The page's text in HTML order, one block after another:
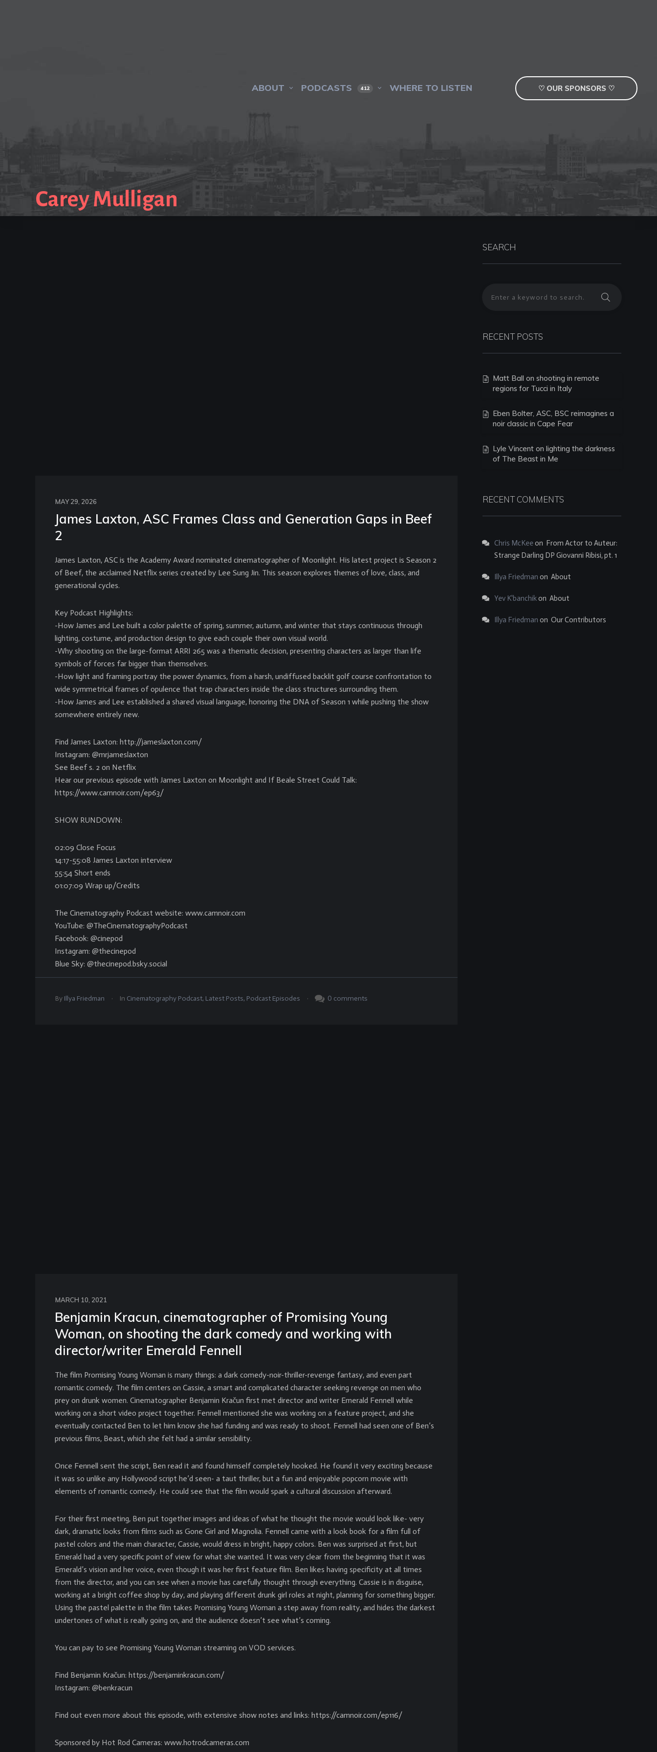
ABOUT PODCASTS 412 WHERE TO LISTEN ♡ OUR SPONSORS ♡
Carey Mulligan
MAY 29, 2026
James Laxton, ASC Frames Class and Generation Gaps in Beef
2
James Laxton, ASC is the Academy Award nominated cinematographer of Moonlight. His latest project is Season 2
of Beef, the acclaimed Netflix series created by Lee Sung Jin. This season explores themes of love, class, and
generational cycles.
Key Podcast Highlights:
-How James and Lee built a color palette of spring, summer, autumn, and winter that stays continuous through
lighting, costume, and production design to give each couple their own visual world.
-Why shooting on the large-format ARRI 265 was a thematic decision, presenting characters as larger than life
symbols of forces far bigger than themselves.
-How light and framing portray the power dynamics, from a harsh, undiffused backlit golf course confrontation to
wide symmetrical frames of opulence that trap characters inside the class structures surrounding them.
-How James and Lee established a shared visual language, honoring the DNA of Season 1 while pushing the show
somewhere entirely new.
Find James Laxton: http://jameslaxton.com/
Instagram: @mrjameslaxton
See Beef s. 2 on Netflix
Hear our previous episode with James Laxton on Moonlight and If Beale Street Could Talk:
https://www.camnoir.com/ep63/
SHOW RUNDOWN:
02:09 Close Focus
14:17-55:08 James Laxton interview
55:54 Short ends
01:07:09 Wrap up/Credits
The Cinematography Podcast website: www.camnoir.com
YouTube: @TheCinematographyPodcast
Facebook: @cinepod
Instagram: @thecinepod
Blue Sky: @thecinepod.bsky.social
By Illya Friedman . In Cinematography Podcast, Latest Posts, Podcast Episodes . 0 comments
MARCH 10, 2021
Benjamin Kracun, cinematographer of Promising Young
Woman, on shooting the dark comedy and working with
director/writer Emerald Fennell
The film Promising Young Woman is many things: a dark comedy-noir-thriller-revenge fantasy, and even part
romantic comedy. The film centers on Cassie, a smart and complicated character seeking revenge on men who
prey on drunk women. Cinematographer Benjamin Kračun first met director and writer Emerald Fennell while
working on a short video project together. Fennell mentioned she was working on a feature project, and she
eventually contacted Ben to let him know she had funding and was ready to shoot. Fennell had seen one of Ben’s
previous films, Beast, which she felt had a similar sensibility.
Once Fennell sent the script, Ben read it and found himself completely hooked. He found it very exciting because
it was so unlike any Hollywood script he’d seen- a taut thriller, but a fun and enjoyable popcorn movie with
elements of romantic comedy. He could see that the film would spark a cultural discussion afterward.
For their first meeting, Ben put together images and ideas of what he thought the movie would look like- very
dark, dramatic looks from films such as Gone Girl and Magnolia. Fennell came with a look book for a film full of
pastel colors and the main character, Cassie, would dress in bright, happy colors. Ben was surprised at first, but
Emerald had a very specific point of view for what she wanted. It was very clear from the beginning that it was
Emerald’s vision and her voice, even though it was her first feature film. Ben likes having specificity at all times
from the director, and you can see when a movie has carefully thought through everything. Cassie is in disguise,
working at a bright coffee shop by day, and playing different drunk girl roles at night, planning for something bigger.
Using the pastel palette in the film takes Promising Young Woman a step away from reality, and hides the darkest
undertones of what is really going on, and the audience doesn’t see what’s coming.
You can pay to see Promising Young Woman streaming on VOD services.
Find Benjamin Kračun: https://benjaminkracun.com/
Instagram: @benkracun
Find out even more about this episode, with extensive show notes and links: https://camnoir.com/ep116/
Sponsored by Hot Rod Cameras: www.hotrodcameras.com
SEARCH
RECENT POSTS
Matt Ball on shooting in remote
regions for Tucci in Italy
Eben Bolter, ASC, BSC reimagines a
noir classic in Cape Fear
Lyle Vincent on lighting the darkness
of The Beast in Me
RECENT COMMENTS
Chris McKeeon From Actor to Auteur:
Strange Darling DP Giovanni Ribisi, pt. 1
Illya Friedman on About
Yev K'banchikon About
Illya Friedman on Our Contributors